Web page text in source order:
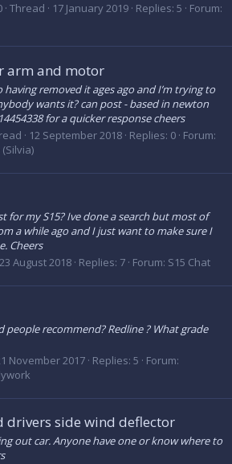
Thread 17 January 2019 Replies: 5
Forum:
arm and motor
having removed it ages ago and I’m trying to
wants it? can post - based in newton
for a quicker response cheers
12 September 2018 Replies: 0 Forum:
for my S15? Ive done a search but most of
a while ago and I just want to make sure I
Cheers
23 August 2018 Replies: 7 Forum: S15 Chat
people recommend? Redline ? What grade
November 2017 Replies: 5
Forum:
drivers side wind deflector
out car. Anyone have one or know where to